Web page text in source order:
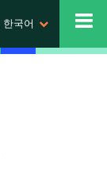
한국어